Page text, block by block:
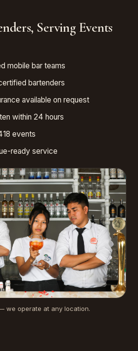
Serving Events
mobile bar teams
bartenders
available on request
within 24 hours
events
ready service
we operate at any location.